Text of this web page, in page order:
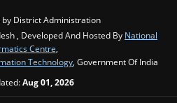
by District Administration
, Developed And Hosted By National
Centre,
Technology, Government Of India
Aug 01, 2026